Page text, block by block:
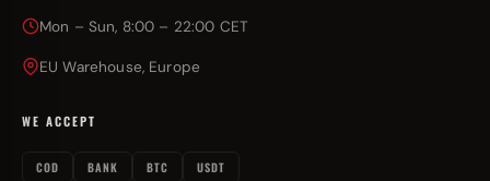
Mon – Sun, 8:00 – 22:00 CET
EU Warehouse, Europe
WE ACCEPT
COD BANK BTC USDT